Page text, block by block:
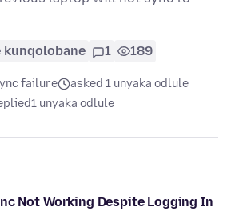
kunqolobane 1 189
failure
asked 1 unyaka odlule
1 unyaka odlule
Not Working Despite Logging In